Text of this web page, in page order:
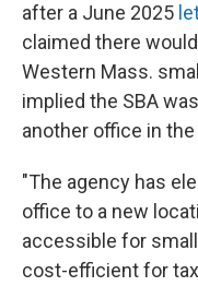
after a June 2025
claimed there
Western Mass.
implied the SBA
another office in the
"The agency has
office to a new
accessible for
cost-efficient for